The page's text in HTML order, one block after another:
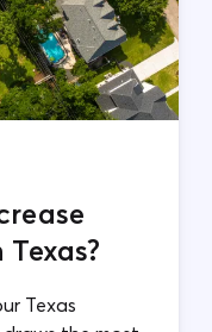
Texas